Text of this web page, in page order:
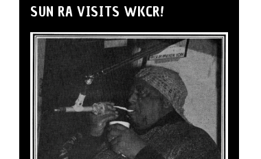
SUN RA VISITS WKCR!